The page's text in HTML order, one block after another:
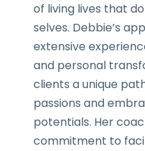
of living lives that
selves. Debbie’s
extensive
and personal
clients a unique
passions and
potentials. Her
commitment to